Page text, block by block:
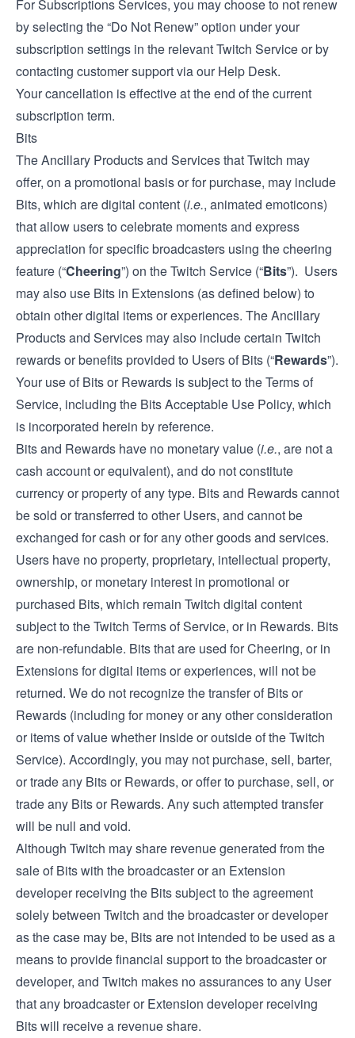
For Subscriptions Services, you may choose to not renew
by selecting the “Do Not Renew” option under your
subscription settings in the relevant Twitch Service or by
contacting customer support via ourHelp Desk.
Your cancellation is effective at the end of the current
subscription term.
Bits
The Ancillary Products and Services that Twitch may
offer, on a promotional basis or for purchase, may include
Bits, which are digital content (i.e., animated emoticons)
that allow users to celebrate moments and express
appreciation for specific broadcasters using the cheering
feature (“Cheering”) on the Twitch Service (“Bits”). Users
may also use Bits in Extensions (as defined below) to
obtain other digital items or experiences. The Ancillary
Products and Services may also include certain Twitch
rewards or benefits provided to Users of Bits (“Rewards”).
Your use of Bits or Rewards is subject to the Terms of
Service, including the Bits Acceptable Use Policy, which
is incorporated herein by reference.
Bits and Rewards have no monetary value (i.e., are not a
cash account or equivalent), and do not constitute
currency or property of any type. Bits and Rewards cannot
be sold or transferred to other Users, and cannot be
exchanged for cash or for any other goods and services.
Users have no property, proprietary, intellectual property,
ownership, or monetary interest in promotional or
purchased Bits, which remain Twitch digital content
subject to the Twitch Terms of Service, or in Rewards. Bits
are non-refundable. Bits that are used for Cheering, or in
Extensions for digital items or experiences, will not be
returned. We do not recognize the transfer of Bits or
Rewards (including for money or any other consideration
or items of value whether inside or outside of the Twitch
Service). Accordingly, you may not purchase, sell, barter,
or trade any Bits or Rewards, or offer to purchase, sell, or
trade any Bits or Rewards. Any such attempted transfer
will be null and void.
Although Twitch may share revenue generated from the
sale of Bits with the broadcaster or an Extension
developer receiving the Bits subject to the agreement
solely between Twitch and the broadcaster or developer
as the case may be, Bits are not intended to be used as a
means to provide financial support to the broadcaster or
developer, and Twitch makes no assurances to any User
that any broadcaster or Extension developer receiving
Bits will receive a revenue share.